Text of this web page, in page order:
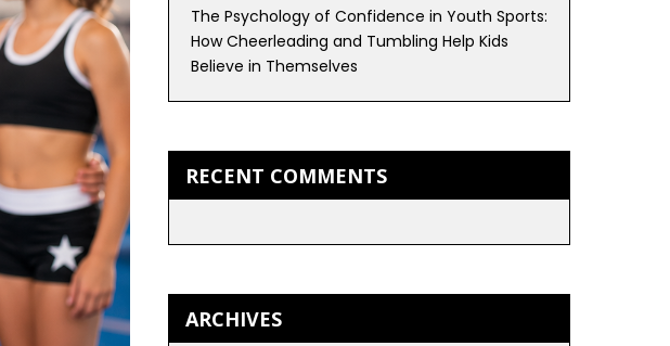
The Psychology of Confidence in Youth Sports:
How Cheerleading and Tumbling Help Kids
Believe in Themselves
RECENT COMMENTS
ARCHIVES